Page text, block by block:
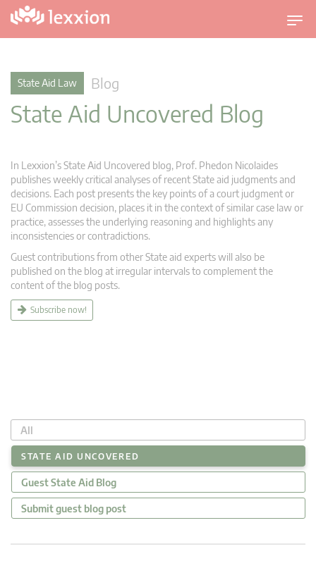
T
o
i
a
State Aid Law Blog
State Aid Uncovered Blog
In Lexxion’s State Aid Uncovered blog, Prof. Phedon Nicolaides
publishes weekly critical analyses of recent State aid judgments and
decisions. Each post presents the key points of a court judgment or
EU Commission decision, places it in the context of similar case law or
practice, assesses the underlying reasoning and highlights any
inconsistencies or contradictions.
Guest contributions from other State aid experts will also be
published on the blog at irregular intervals to complement the
content of the blog posts.
Subscribe now!
All
STATE AID UNCOVERED
Guest State Aid Blog
Submit guest blog post